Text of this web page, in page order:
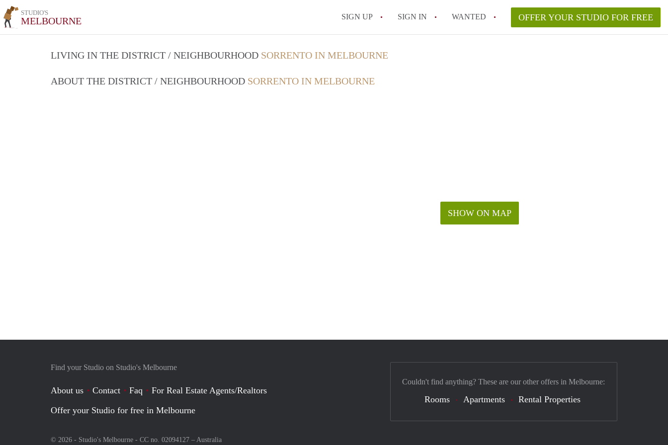
STUDIO'S
MELBOURNE SIGN UP SIGN IN WANTED OFFER YOUR STUDIO FOR FREE
LIVING IN THE DISTRICT / NEIGHBOURHOOD SORRENTO IN MELBOURNE
ABOUT THE DISTRICT / NEIGHBOURHOOD SORRENTO IN MELBOURNE
SHOW ON MAP
Find your Studio on Studio's Melbourne
About us Contact Faq
For Real Estate Agents/Realtors
Offer your Studio for free in Melbourne
© 2026 - Studio's Melbourne - CC no. 02094127 – Australia
Couldn't find anything? These are our other offers in Melbourne:
Rooms Apartments Rental Properties